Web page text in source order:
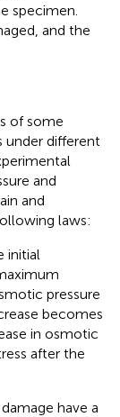
specimen.
and the
of some
under different
and
and
laws:
initial
pressure
becomes
in osmotic
after the
have a